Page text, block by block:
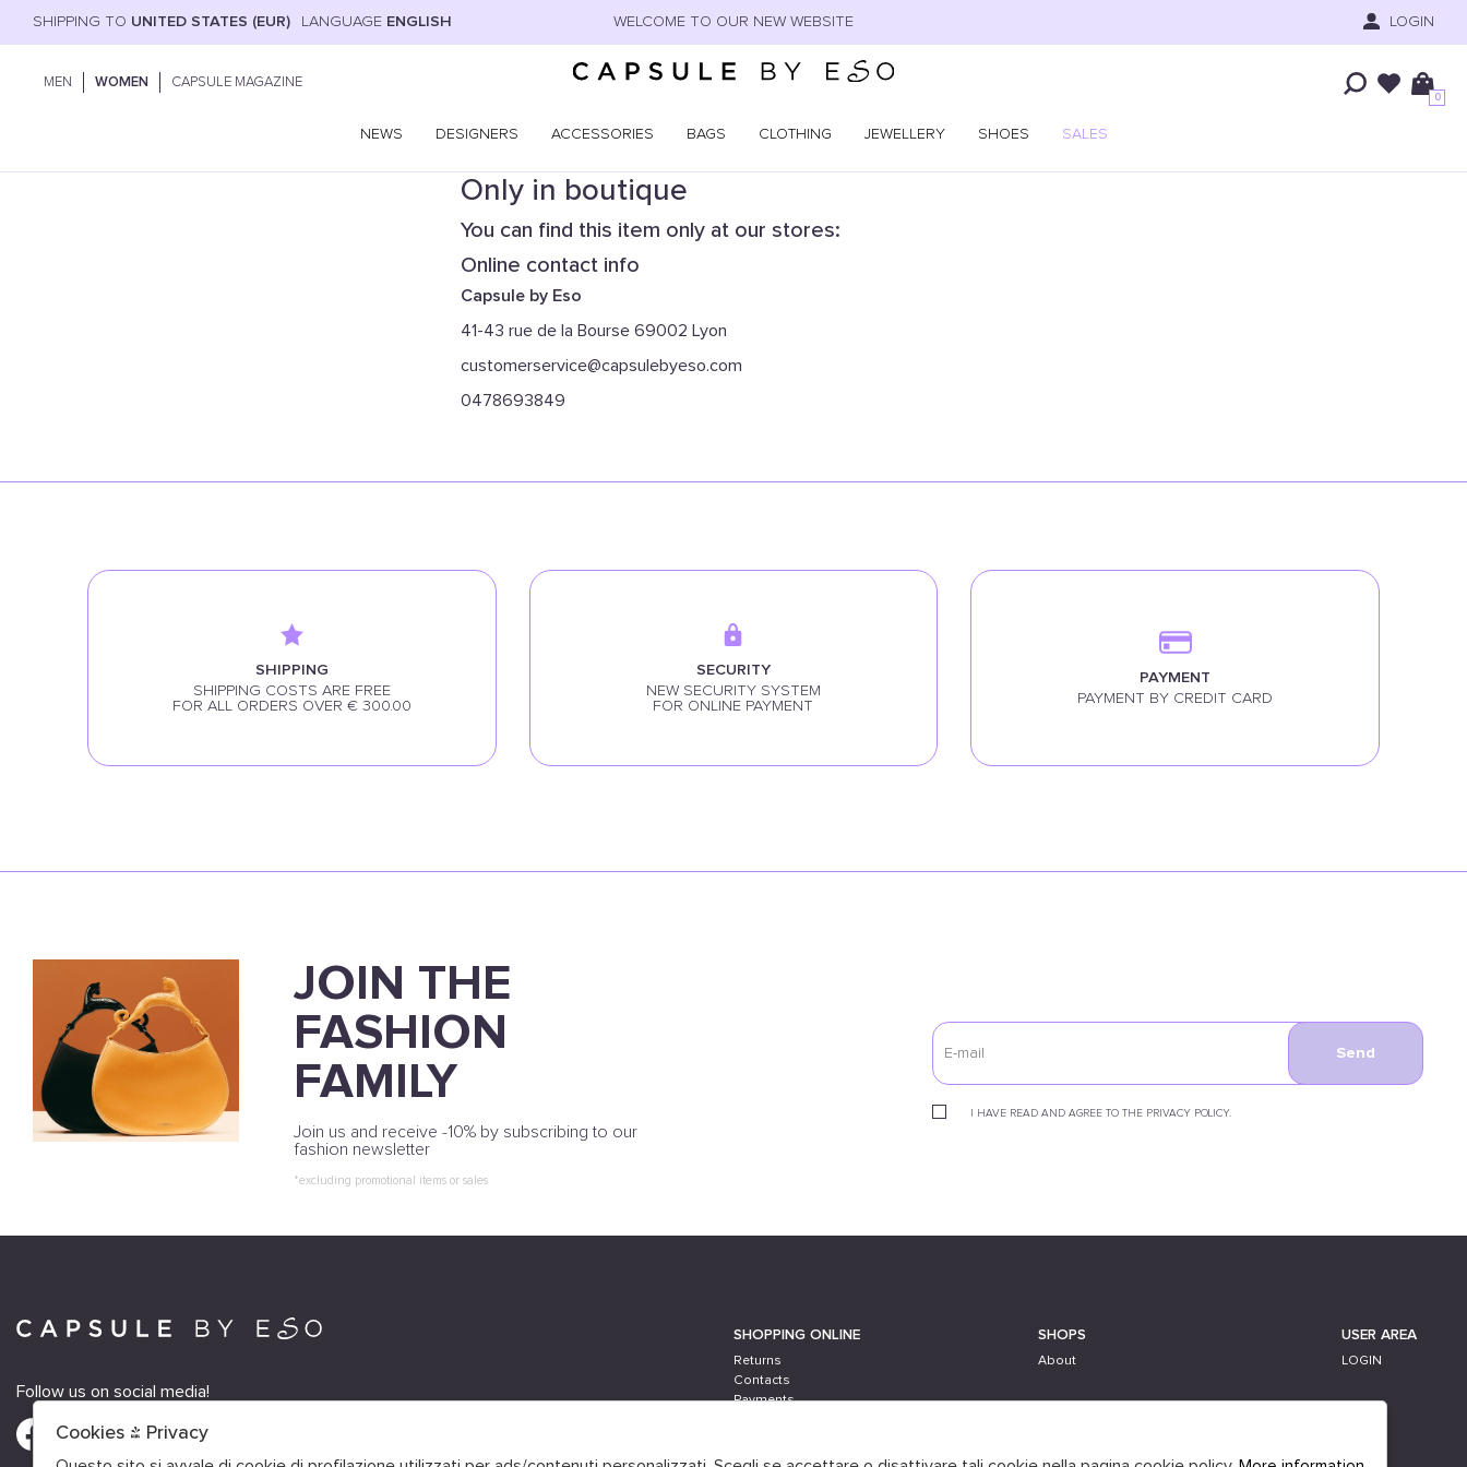
SHIPPING TO UNITED STATES (EUR) LANGUAGE ENGLISH WELCOME TO OUR NEW WEBSITE LOGIN
MEN WOMEN CAPSULE MAGAZINE
0
NEWS DESIGNERS ACCESSORIES BAGS CLOTHING JEWELLERY SHOES SALES
Only in boutique
You can find this item only at our stores:
Online contact info
Capsule by Eso
41-43 rue de la Bourse 69002 Lyon
customerservice@capsulebyeso.com
0478693849
SHIPPING
SHIPPING COSTS ARE FREE
FOR ALL ORDERS OVER € 300.00
SECURITY
NEW SECURITY SYSTEM
FOR ONLINE PAYMENT
PAYMENT
PAYMENT BY CREDIT CARD
JOIN THE
FASHION
FAMILY
Join us and receive -10% by subscribing to our
fashion newsletter
*excluding promotional items or sales
I HAVE READ AND AGREE TO THE PRIVACY POLICY.
Send
Follow us on social media!
SHOPPING ONLINE
Returns
Contacts
Payments
SHOPS
About
USER AREA
LOGIN
Cookies & Privacy